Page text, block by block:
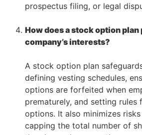
prospectus filing, or legal
How does a stock option plan
company’s interests?
A stock option plan
defining vesting schedules,
options are forfeited when
prematurely, and setting rules
options. It also minimizes
capping the total number of